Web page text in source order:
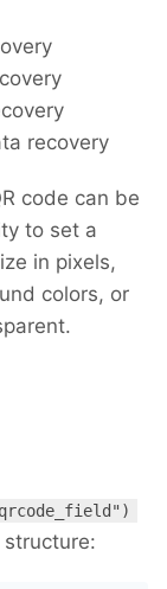
recovery
code can be
to set a
in pixels,
colors, or